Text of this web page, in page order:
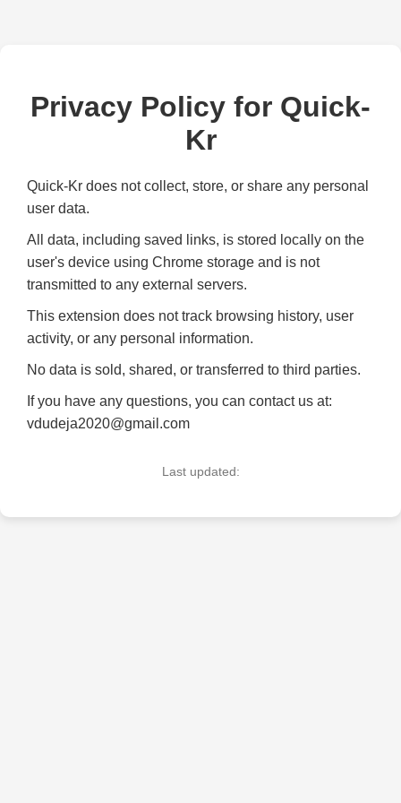
Privacy Policy for Quick-
Kr
Quick-Kr does not collect, store, or share any personal
user data.
All data, including saved links, is stored locally on the
user's device using Chrome storage and is not
transmitted to any external servers.
This extension does not track browsing history, user
activity, or any personal information.
No data is sold, shared, or transferred to third parties.
If you have any questions, you can contact us at:
vdudeja2020@gmail.com
Last updated: